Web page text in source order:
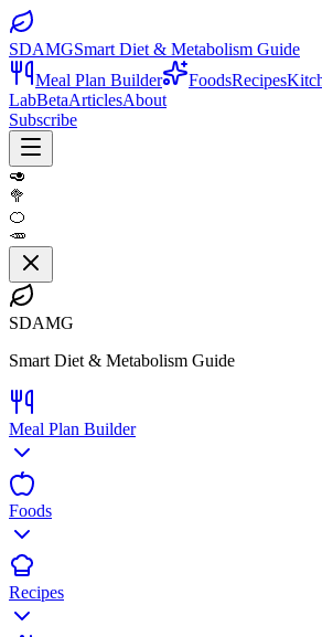
SDAMGSmart Diet & Metabolism Guide
Meal Plan Builder
FoodsRecipes
LabBetaArticlesAbout
Subscribe
🥑
🥦
🍊
🥕
SDAMG
Smart Diet & Metabolism Guide
Meal Plan Builder
Foods
Recipes